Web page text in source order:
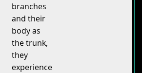
branches
and their
body as
the trunk,
they
experience